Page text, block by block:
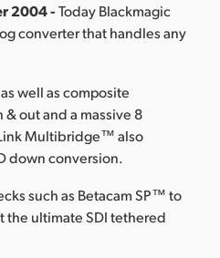
2004 -Today Blackmagic
converter that handles any
well as composite
out and a massive 8
Multibridge™ also
down conversion.
such as Betacam SP™ to
the ultimate SDI tethered